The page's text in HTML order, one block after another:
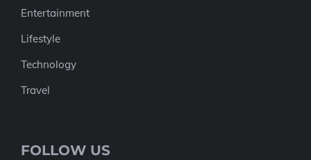
Entertainment
Lifestyle
Technology
Travel
FOLLOW US